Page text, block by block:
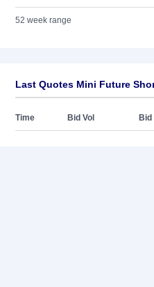
52 week range
Last Quotes Mini Future
Time Bid Vol Bid